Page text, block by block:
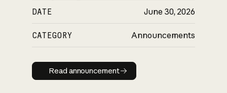
DATE June 30, 2026
CATEGORY Announcements
Read announcement
Read announcement